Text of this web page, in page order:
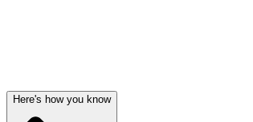
Here's how you know